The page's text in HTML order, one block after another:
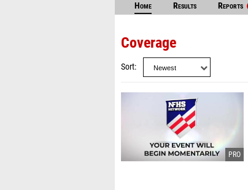
Home Results Reports
Coverage
Sort